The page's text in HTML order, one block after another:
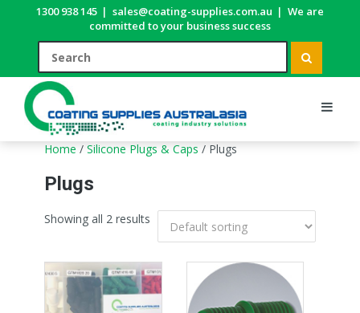
1300 938 145 | sales@coating-supplies.com.au | We are
committed to your business success
Home / Silicone Plugs & Caps / Plugs
Plugs
Showing all 2 results